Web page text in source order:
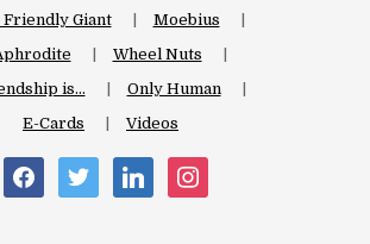
Friendly Giant
Moebius
Wheel Nuts
is…
Only Human
E-Cards
Videos
facebooktwitter linkedin instagram